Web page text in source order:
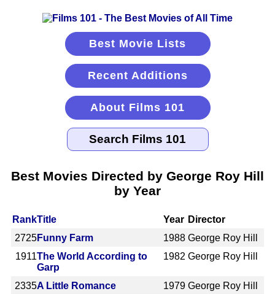
Best Movie Lists
Recent Additions
About Films 101
Best Movies Directed by George Roy Hill
by Year
RankTitle Year Director
2725Funny Farm 1988 George Roy Hill
1911The World According to
Garp
1982 George Roy Hill
2335A Little Romance 1979 George Roy Hill